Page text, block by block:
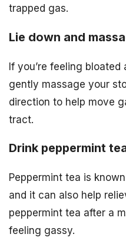
trapped gas.
Lie down and
If you’re feeling
gently massage your
direction to help move
tract.
Drink peppermint
Peppermint tea is
and it can also help
peppermint tea after a
feeling gassy.